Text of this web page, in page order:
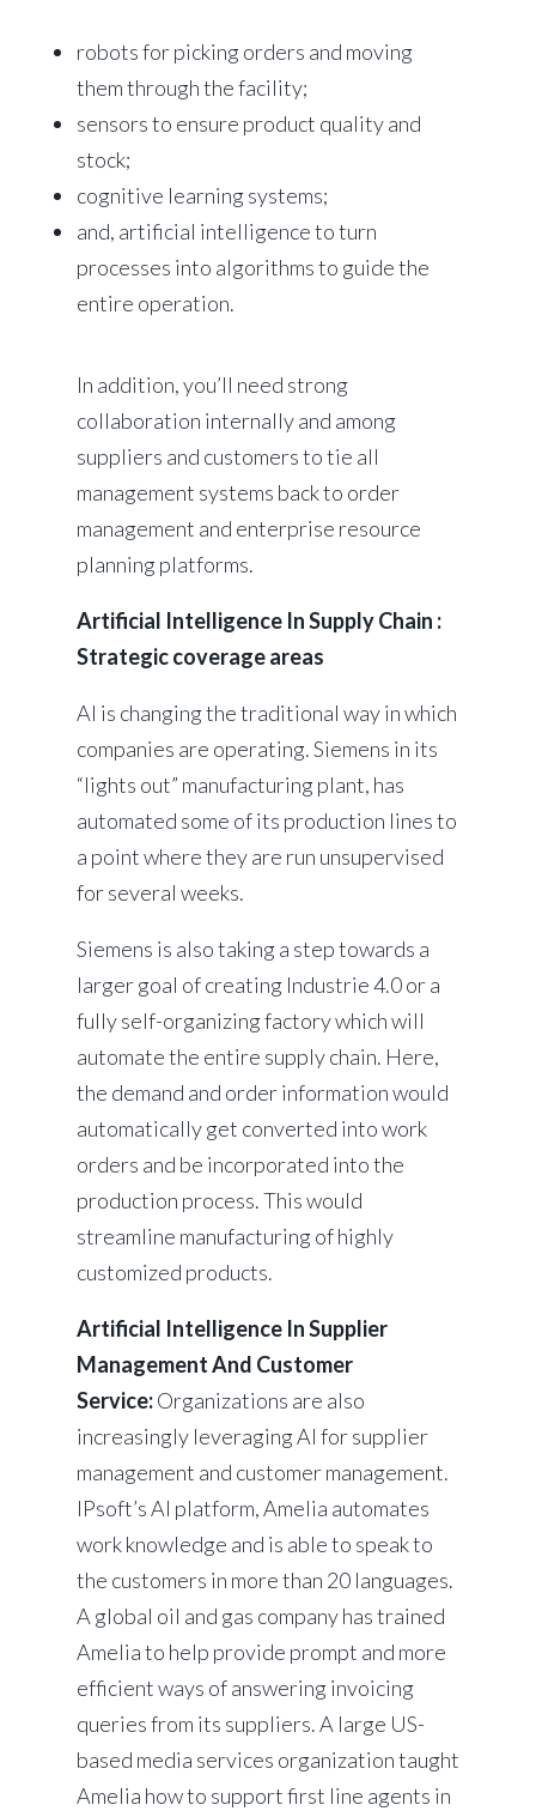
robots for picking orders and moving
them through the facility;
sensors to ensure product quality and
stock;
cognitive learning systems;
and, artificial intelligence to turn
processes into algorithms to guide the
entire operation.
In addition, you’ll need strong
collaboration internally and among
suppliers and customers to tie all
management systems back to order
management and enterprise resource
planning platforms.
Artificial Intelligence In Supply Chain :
Strategic coverage areas
AI is changing the traditional way in which
companies are operating. Siemens in its
“lights out” manufacturing plant, has
automated some of its production lines to
a point where they are run unsupervised
for several weeks.
Siemens is also taking a step towards a
larger goal of creating Industrie 4.0 or a
fully self-organizing factory which will
automate the entire supply chain. Here,
the demand and order information would
automatically get converted into work
orders and be incorporated into the
production process. This would
streamline manufacturing of highly
customized products.
Artificial Intelligence In Supplier
Management And Customer
Service:Organizations are also
increasingly leveraging AI for supplier
management and customer management.
IPsoft’s AI platform, Amelia automates
work knowledge and is able to speak to
the customers in more than 20 languages.
A global oil and gas company has trained
Amelia to help provide prompt and more
efficient ways of answering invoicing
queries from its suppliers. A large US-
based media services organization taught
Amelia how to support first line agents in